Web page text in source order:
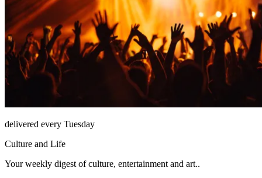
delivered every Tuesday
Culture and Life
Your weekly digest of culture, entertainment and art..